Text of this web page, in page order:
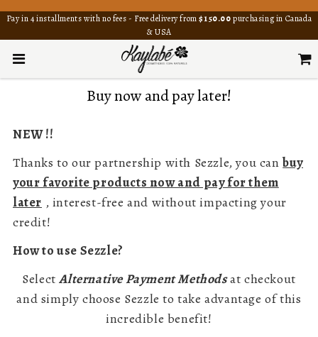
Pay in 4 installments with no fees - Free delivery from$150.00purchasing in Canada
& USA
Buy now and pay later!
NEW !!
Thanks to our partnership with Sezzle, you canbuy
your favorite products now and pay for them
later , interest-free and without impacting your
credit!
How to use Sezzle?
SelectAlternative Payment Methodsat checkout
and simply choose Sezzle to take advantage of this
incredible benefit!